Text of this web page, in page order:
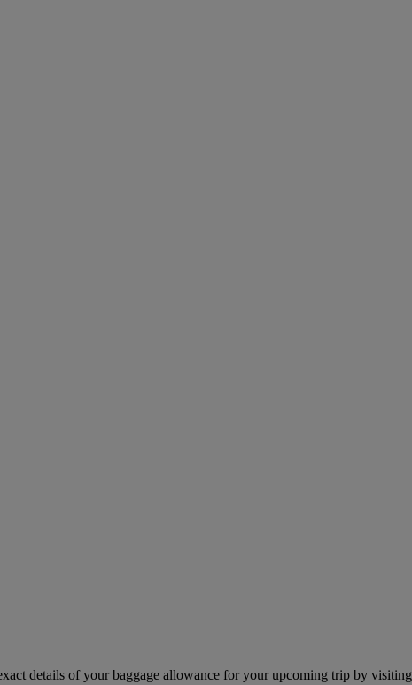
details of your baggage allowance for your upcoming trip by visiting